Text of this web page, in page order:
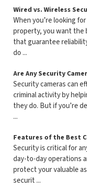
Wired vs. Wireless
When you’re looking
property, you want the
that guarantee
do ...
Are Any Security
Security cameras can
criminal activity by
they do. But if you’re
...
Features of the Best
Security is critical for
day-to-day operations
protect your valuable
securit ...